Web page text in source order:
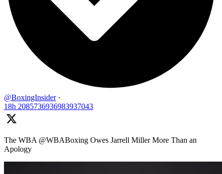
@BoxingInsider ·
18h 2085736936983937043
The WBA @WBABoxing Owes Jarrell Miller More Than an
Apology